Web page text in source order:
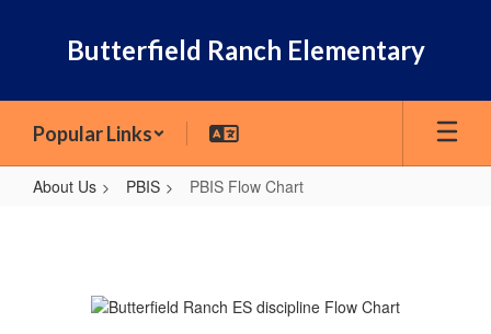
Butterfield Ranch Elementary
Popular Links
About Us PBIS PBIS Flow Chart
Chart